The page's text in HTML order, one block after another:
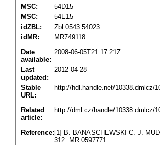
MSC:
54D15
MSC:
54E15
idZBL:
Zbl 0543.54023
idMR:
MR749118
Date
available:
2008-06-05T21:17:21Z
Last
updated:
2012-04-28
Stable
URL:
http://hdl.handle.net/10338.dmlcz/
Related
article:
http://dml.cz/handle/10338.dmlcz/
Reference: [1] B. BANASCHEWSKI C. J.
312. MR 0597771